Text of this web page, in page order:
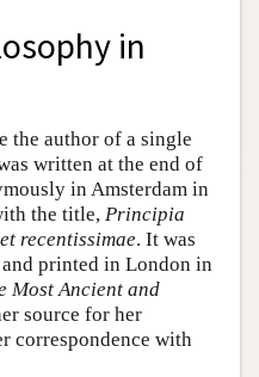
in
the author of a single
written at the end of
in Amsterdam in
the title, Principia
recentissimae. It was
printed in London in
Most Ancient and
source for her
correspondence with